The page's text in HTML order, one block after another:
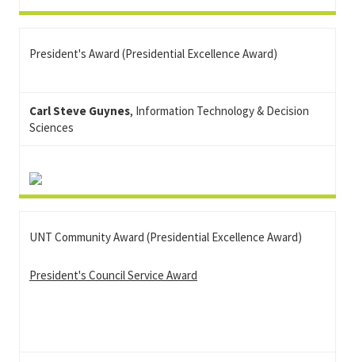
President's Award (Presidential Excellence Award)
Carl Steve Guynes, Information Technology & Decision
Sciences
UNT Community Award (Presidential Excellence Award)
President's Council Service Award